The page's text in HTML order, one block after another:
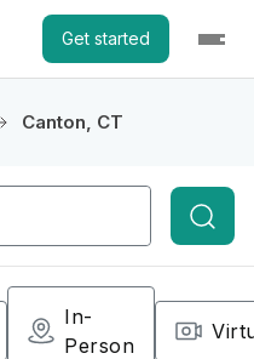
Get started
Canton, CT
In-
Person